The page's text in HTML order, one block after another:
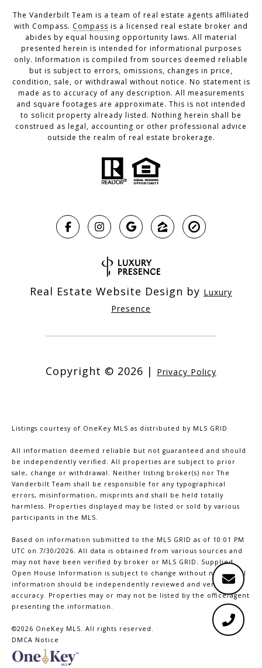
The Vanderbilt Team is a team of real estate agents affiliated
with Compass. Compass is a licensed real estate broker and
abides by equal housing opportunity laws. All material
presented herein is intended for informational purposes
only. Information is compiled from sources deemed reliable
but is subject to errors, omissions, changes in price,
condition, sale, or withdrawal without notice. No statement is
made as to accuracy of any description. All measurements
and square footages are approximate. This is not intended
to solicit property already listed. Nothing herein shall be
construed as legal, accounting or other professional advice
outside the realm of real estate brokerage.
Real Estate Website Design by Luxury
Presence
Copyright © 2026 | Privacy Policy
Listings courtesy of OneKey MLS as distributed by MLS GRID
All information deemed reliable but not guaranteed and should
be independently verified. All properties are subject to prior
sale, change or withdrawal. Neither listing broker(s) nor The
Vanderbilt Team shall be responsible for any typographical
errors, misinformation, misprints and shall be held totally
harmless. Properties displayed may be listed or sold by various
participants in the MLS.
Based on information submitted to the MLS GRID as of 10:01 PM
UTC on 7/30/2026. All data is obtained from various sources and
may not have been verified by broker or MLS GRID. Supplied
Open House Information is subject to change without notice. All
information should be independently reviewed and verified for
accuracy. Properties may or may not be listed by the office/agent
presenting the information.
©2026 OneKey MLS. All rights reserved.
DMCA Notice